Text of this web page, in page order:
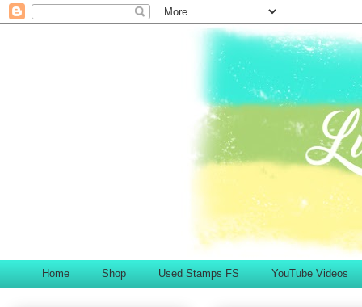
Home Shop Used Stamps FS YouTube Videos